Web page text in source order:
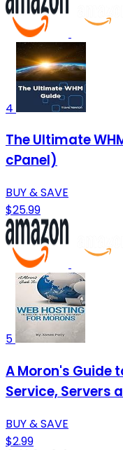
4
The Ultimate
cPanel)
BUY & SAVE
$25.99
5
A Moron's Guide
Service, Servers
BUY & SAVE
$2.99